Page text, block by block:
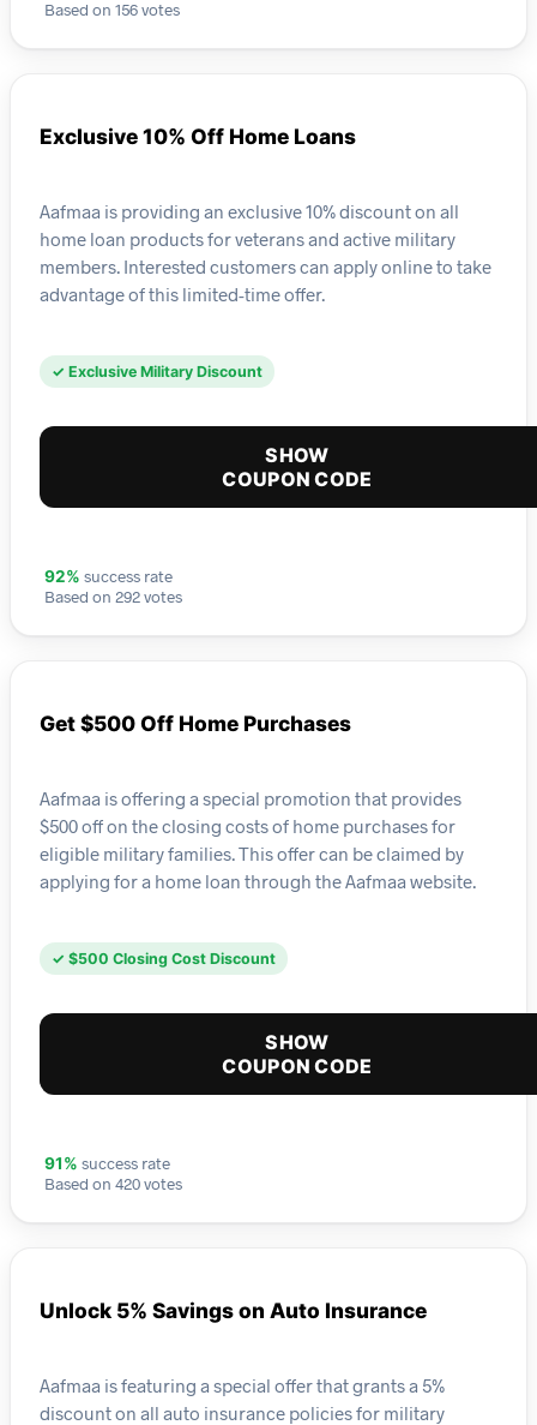
Based on 156 votes
Exclusive 10% Off Home Loans
Aafmaa is providing an exclusive 10% discount on all
home loan products for veterans and active military
members. Interested customers can apply online to take
advantage of this limited-time offer.
✓ Exclusive Military Discount
SHOW
COUPON CODE
92% success rate
Based on 292 votes
Get $500 Off Home Purchases
Aafmaa is offering a special promotion that provides
$500 off on the closing costs of home purchases for
eligible military families. This offer can be claimed by
applying for a home loan through the Aafmaa website.
✓ $500 Closing Cost Discount
SHOW
COUPON CODE
91% success rate
Based on 420 votes
Unlock 5% Savings on Auto Insurance
Aafmaa is featuring a special offer that grants a 5%
discount on all auto insurance policies for military